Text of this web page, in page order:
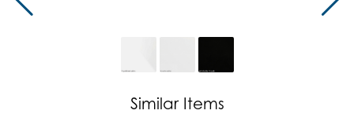
Similar Items